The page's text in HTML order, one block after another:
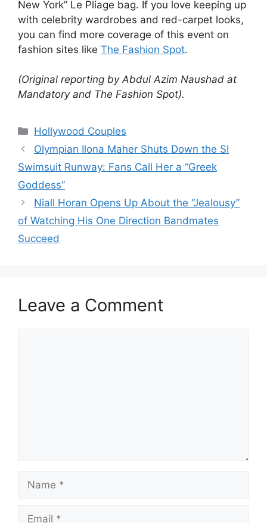
New York” Le Pliage bag. If you love keeping up
with celebrity wardrobes and red-carpet looks,
you can find more coverage of this event on
fashion sites like The Fashion Spot.
(Original reporting by Abdul Azim Naushad at
Mandatory and The Fashion Spot).
Hollywood Couples
Olympian Ilona Maher Shuts Down the SI
Swimsuit Runway: Fans Call Her a “Greek
Goddess”
Niall Horan Opens Up About the “Jealousy”
of Watching His One Direction Bandmates
Succeed
Leave a Comment